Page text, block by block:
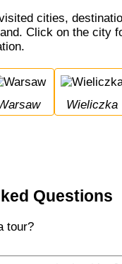
Click on the city
Warsaw Wieliczka
Questions
tour?